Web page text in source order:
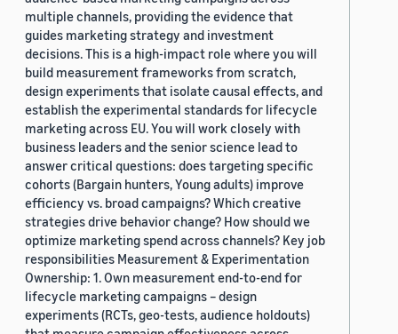
multiple channels, providing the evidence that
guides marketing strategy and investment
decisions. This is a high-impact role where you will
build measurement frameworks from scratch,
design experiments that isolate causal effects, and
establish the experimental standards for lifecycle
marketing across EU. You will work closely with
business leaders and the senior science lead to
answer critical questions: does targeting specific
cohorts (Bargain hunters, Young adults) improve
efficiency vs. broad campaigns? Which creative
strategies drive behavior change? How should we
optimize marketing spend across channels? Key job
responsibilities Measurement & Experimentation
Ownership: 1. Own measurement end-to-end for
lifecycle marketing campaigns – design
experiments (RCTs, geo-tests, audience holdouts)